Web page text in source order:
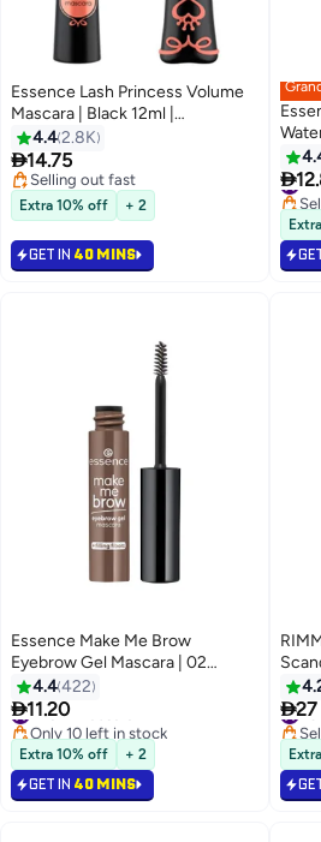
8
Essence Lash Princess Volume
Mascara | Black 12ml |
Volumizing Fluttering Lashes |
Suitable for All Skin Types |
Dramatic Bold Eye Makeup
Black0001
4.42.8K
14.75
Selling out fast
Selling out fast
Extra 10% off + 2
GET IN 40 MINS
6

3
Essence Make Me Brow
Eyebrow Gel Mascara | 02
Browny Brows | Tinted Gel with
Small Fibres for Fuller Defined
Eyebrows | Long Lasting
Smudge-Proof Finish | Vegan &
Oil-Free Brow Makeup | 3.8 ml
02 Browny Brows
4.4422
11.20
#26 in Mascara
Only 10 left in stock
#26 in Mascara
Extra 10% off + 2
GET IN 40 MINS
3
27